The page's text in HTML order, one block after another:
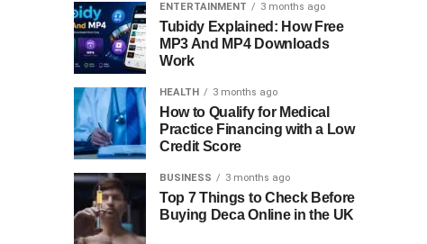
ENTERTAINMENT 3 months ago
Tubidy Explained: How Free
MP3 And MP4 Downloads
Work
HEALTH 3 months ago
How to Qualify for Medical
Practice Financing with a Low
Credit Score
BUSINESS 3 months ago
Top 7 Things to Check Before
Buying Deca Online in the UK